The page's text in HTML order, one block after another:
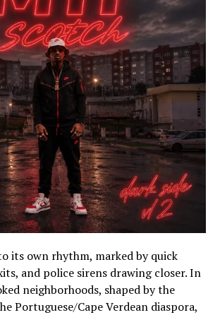
its own rhythm, marked by quick
and police sirens drawing closer. In
neighborhoods, shaped by the
Portuguese/Cape Verdean diaspora,